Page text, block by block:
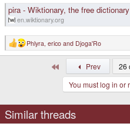
pira - Wiktionary, the free dictionary
en.wiktionary.org
R
e
s
:
Phlyra erico and Djoga'Ro
Prev 26
You must log in or
Similar threads